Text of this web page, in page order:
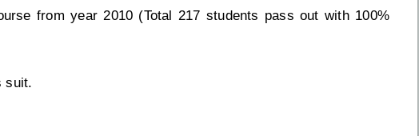
from year 2010 (Total 217 students pass out with 100%
suit.